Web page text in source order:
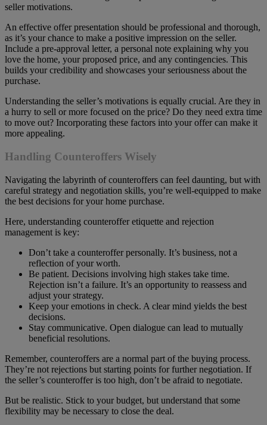
seller motivations.
An effective offer presentation should be professional and thorough,
as it’s your chance to make a positive impression on the seller.
Include a pre-approval letter, a personal note explaining why you
love the home, your proposed price, and any contingencies. This
builds your credibility and showcases your seriousness about the
purchase.
Understanding the seller’s motivations is equally crucial. Are they in
a hurry to sell or more focused on the price? Do they need extra time
to move out? Incorporating these factors into your offer can make it
more appealing.
Handling Counteroffers Wisely
Navigating the labyrinth of counteroffers can feel daunting, but with
careful strategy and negotiation skills, you’re well-equipped to make
the best decisions for your home purchase.
Here, understanding counteroffer etiquette and rejection
management is key:
Don’t take a counteroffer personally. It’s business, not a
reflection of your worth.
Be patient. Decisions involving high stakes take time.
Rejection isn’t a failure. It’s an opportunity to reassess and
adjust your strategy.
Keep your emotions in check. A clear mind yields the best
decisions.
Stay communicative. Open dialogue can lead to mutually
beneficial resolutions.
Remember, counteroffers are a normal part of the buying process.
They’re not rejections but starting points for further negotiation. If
the seller’s counteroffer is too high, don’t be afraid to negotiate.
But be realistic. Stick to your budget, but understand that some
flexibility may be necessary to close the deal.